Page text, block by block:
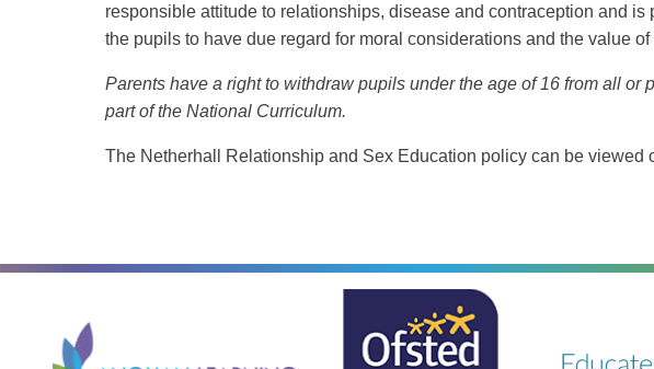
responsible attitude to relationships, disease and contraception and
the pupils to have due regard for moral considerations and the value of
Parents have a right to withdraw pupils under the age of 16 from all or
part of the National Curriculum.
The Netherhall Relationship and Sex Education policy can be viewed